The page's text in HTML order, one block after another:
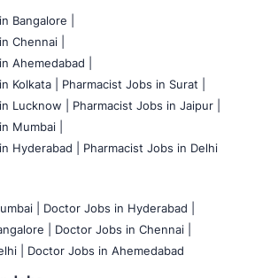
Bangalore
Chennai |
Ahemedabad |
Kolkata |
Pharmacist Jobs in Surat |
Lucknow |
Pharmacist Jobs in Jaipur |
Mumbai |
Hyderabad |
Pharmacist Jobs in Delhi
Doctor Jobs in Hyderabad |
|
Doctor Jobs in Chennai |
|
Doctor Jobs in Ahemedabad